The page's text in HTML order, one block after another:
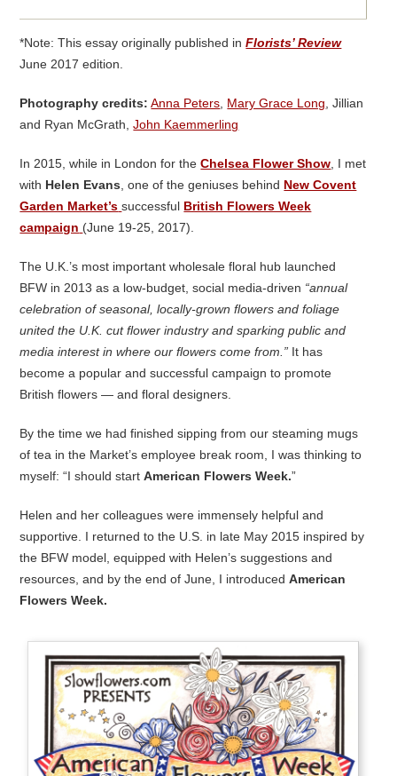
*Note: This essay originally published inFlorists’ Review
June 2017 edition.
Photography credits: Anna Peters Mary Grace Long , Jillian
and Ryan McGrath,John Kaemmerling
In 2015, while in London for theChelsea Flower Show , I met
with Helen Evans , one of the geniuses behind New Covent
Garden Market’s successful British Flowers Week
campaign (June 19-25, 2017).
The U.K.’s most important wholesale floral hub launched
BFW in 2013 as a low-budget, social media-driven “annual
celebration of seasonal, locally-grown flowers and foliage
united the U.K. cut flower industry and sparking public and
media interest in where our flowers come from.” It has
become a popular and successful campaign to promote
British flowers — and floral designers.
By the time we had finished sipping from our steaming mugs
of tea in the Market’s employee break room, I was thinking to
myself: “I should startAmerican Flowers Week.”
Helen and her colleagues were immensely helpful and
supportive. I returned to the U.S. in late May 2015 inspired by
the BFW model, equipped with Helen’s suggestions and
resources, and by the end of June, I introducedAmerican
Flowers Week.